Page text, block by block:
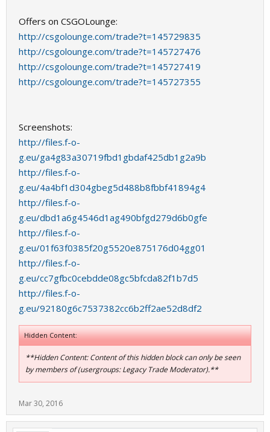
Offers on CSGOLounge:
http://csgolounge.com/trade?t=145729835
http://csgolounge.com/trade?t=145727476
http://csgolounge.com/trade?t=145727419
http://csgolounge.com/trade?t=145727355
Screenshots:
http://files.f-o-
g.eu/ga4g83a30719fbd1gbdaf425db1g2a9b
http://files.f-o-
g.eu/4a4bf1d304gbeg5d488b8fbbf41894g4
http://files.f-o-
g.eu/dbd1a6g4546d1ag490bfgd279d6b0gfe
http://files.f-o-
g.eu/01f63f0385f20g5520e875176d04gg01
http://files.f-o-
g.eu/cc7gfbc0cebdde08gc5bfcda82f1b7d5
http://files.f-o-
g.eu/92180g6c7537382cc6b2ff2ae52d8df2
Hidden Content:
**Hidden Content: Content of this hidden block can only be seen
by members of (usergroups: Legacy Trade Moderator).**
Mar 30, 2016